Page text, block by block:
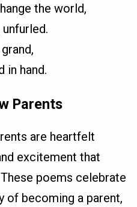
the world,
in hand.
Parents
are heartfelt
excitement that
poems celebrate
of becoming a parent,